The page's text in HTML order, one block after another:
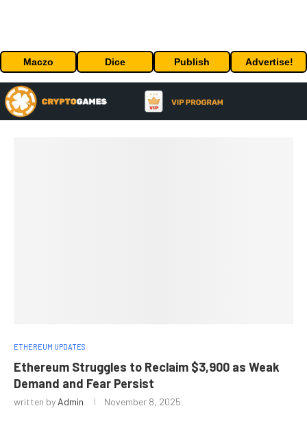
Maczo Dice Publish Advertise!
ETHEREUM UPDATES
Ethereum Struggles to Reclaim $3,900 as Weak
Demand and Fear Persist
written by Admin November 8, 2025